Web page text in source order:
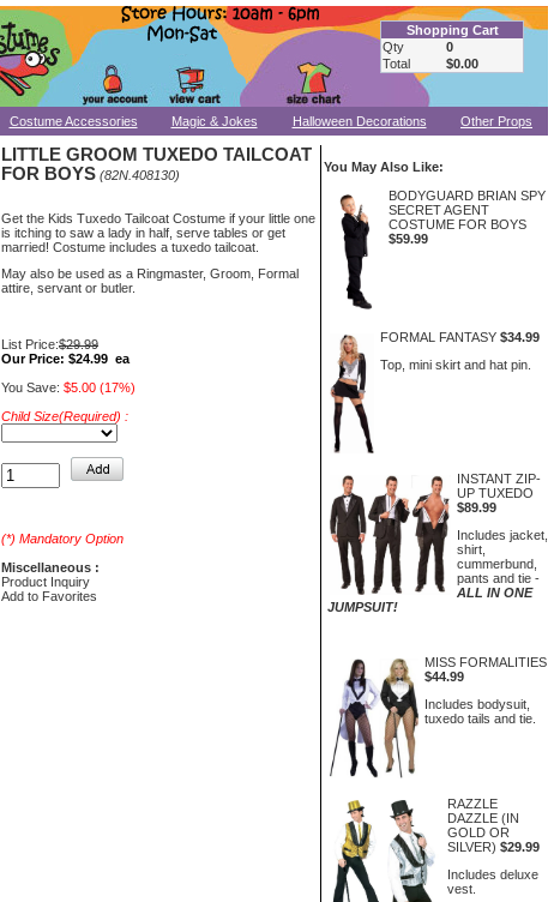
Shopping Cart
Qty
0
Total
$0.00
Costume Accessories Magic & Jokes Halloween Decorations Other Props
LITTLE GROOM TUXEDO TAILCOAT
FOR BOYS (82N.408130)
Get the Kids Tuxedo Tailcoat Costume if your little one
is itching to saw a lady in half, serve tables or get
married! Costume includes a tuxedo tailcoat.
May also be used as a Ringmaster, Groom, Formal
attire, servant or butler.
List Price:$29.99
Our Price: $24.99 ea
You Save: $5.00 (17%)
Child Size(Required) :
(*) Mandatory Option
Miscellaneous :
Product Inquiry
Add to Favorites
You May Also Like:
BODYGUARD BRIAN SPY
SECRET AGENT
COSTUME FOR BOYS
$59.99
FORMAL FANTASY $34.99
Top, mini skirt and hat pin.
INSTANT ZIP-
UP TUXEDO
$89.99
Includes jacket,
shirt,
cummerbund,
pants and tie -
ALL IN ONE
JUMPSUIT!
MISS FORMALITIES
$44.99
Includes bodysuit,
tuxedo tails and tie.
RAZZLE
DAZZLE (IN
GOLD OR
SILVER) $29.99
Includes deluxe
vest.